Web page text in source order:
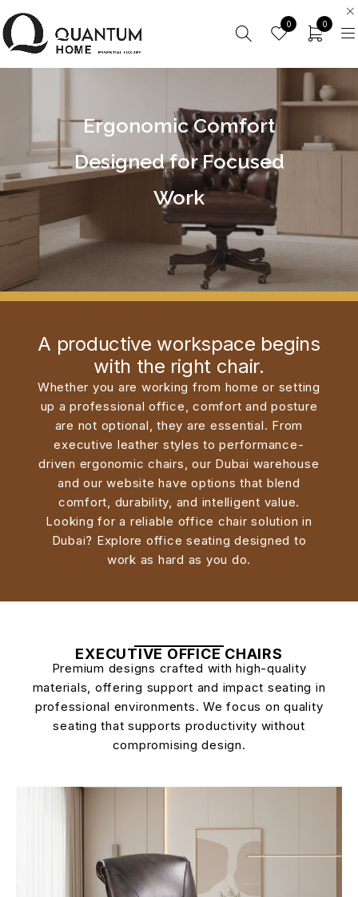
0 0
Ergonomic Comfort
Designed for Focused
Work
A productive workspace begins
with the right chair.
Whether you are working from home or setting
up a professional office, comfort and posture
are not optional, they are essential. From
executive leather styles to performance-
driven ergonomic chairs, our Dubai warehouse
and our website have options that blend
comfort, durability, and intelligent value.
Looking for a reliable office chair solution in
Dubai? Explore office seating designed to
work as hard as you do.
EXECUTIVE OFFICE CHAIRS
Premium designs crafted with high-quality
materials, offering support and impact seating in
professional environments. We focus on quality
seating that supports productivity without
compromising design.